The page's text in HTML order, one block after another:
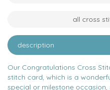
all cross
description
Our Congratulations Cross
stitch card, which is a
special or milestone occasion,